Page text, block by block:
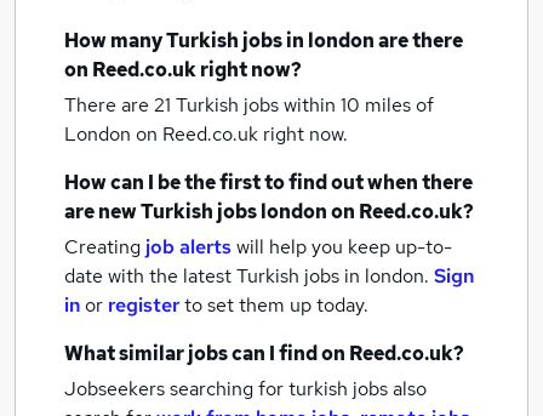
How manyTurkish jobsin londonare there
on Reed.co.uk right now?
There are 21 Turkish jobs within 10 miles of
London on Reed.co.uk right now.
How can I be the first to find out when there
are newTurkish jobslondonon Reed.co.uk?
Creating job alertswill help you keep up-to-
date with the latestTurkish jobs in london. Sign
inor registerto set them up today.
What similar jobs can I find on Reed.co.uk?
Jobseekers searching for turkish jobs also